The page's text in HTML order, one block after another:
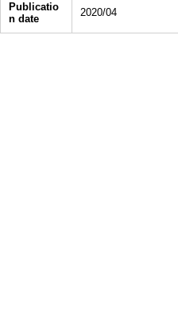
Publicatio
n date
2020/04